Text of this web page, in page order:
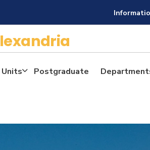
Units Postgraduate